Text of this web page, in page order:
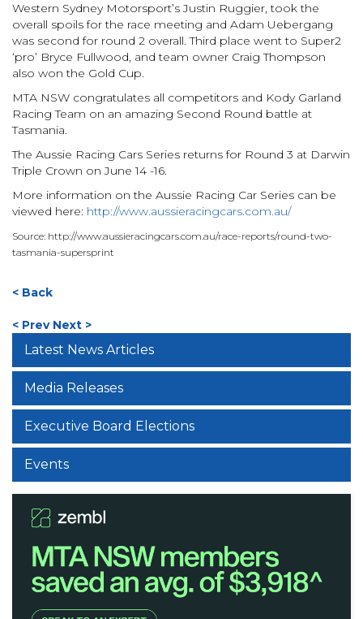
Western Sydney Motorsport’s Justin Ruggier, took the
overall spoils for the race meeting and Adam Uebergang
was second for round 2 overall. Third place went to Super2
‘pro’ Bryce Fullwood, and team owner Craig Thompson
also won the Gold Cup.
MTA NSW congratulates all competitors and Kody Garland
Racing Team on an amazing Second Round battle at
Tasmania.
The Aussie Racing Cars Series returns for Round 3 at Darwin
Triple Crown on June 14 -16.
More information on the Aussie Racing Car Series can be
viewed here: http://www.aussieracingcars.com.au/
Source: http://www.aussieracingcars.com.au/race-reports/round-two-
tasmania-supersprint
< Back
< Prev Next >
Latest News Articles
Media Releases
Executive Board Elections
Events